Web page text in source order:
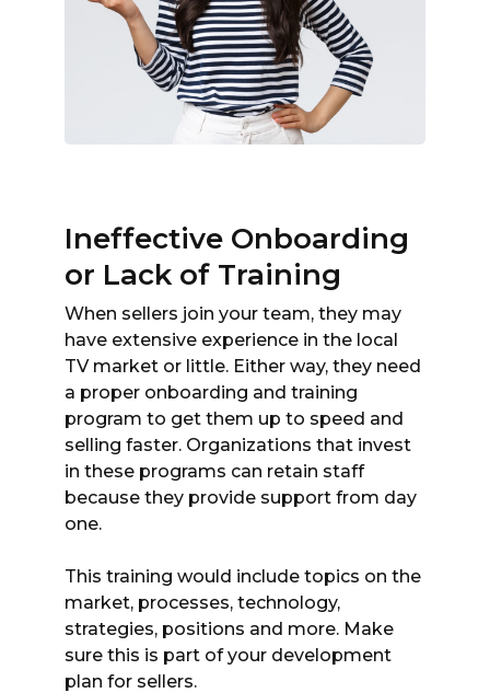
Ineffective Onboarding
or Lack of Training
When sellers join your team, they may
have extensive experience in the local
TV market or little. Either way, they need
a proper onboarding and training
program to get them up to speed and
selling faster. Organizations that invest
in these programs can retain staff
because they provide support from day
one.
This training would include topics on the
market, processes, technology,
strategies, positions and more. Make
sure this is part of your development
plan for sellers.